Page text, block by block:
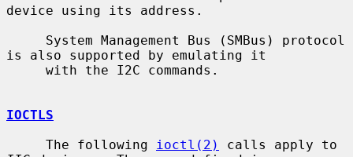
device using its address.
is also supported by emulating it
IOCTLS
     The following
ioctl(2)